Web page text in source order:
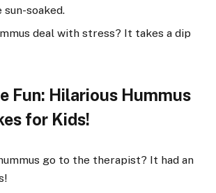
soaked.
deal with stress? It takes a dip
Fun: Hilarious Hummus
for Kids!
go to the therapist? It had an